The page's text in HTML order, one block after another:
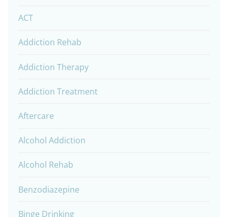
ACT
Addiction Rehab
Addiction Therapy
Addiction Treatment
Aftercare
Alcohol Addiction
Alcohol Rehab
Benzodiazepine
Binge Drinking